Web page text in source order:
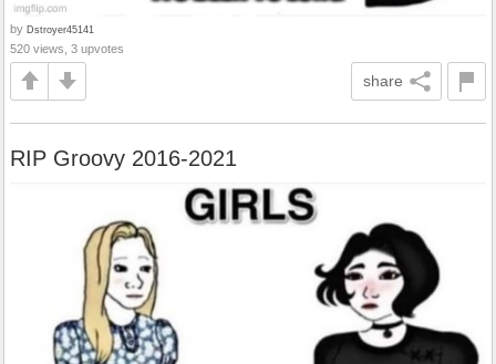
by Dstroyer45141
520 views, 3 upvotes
share
RIP Groovy 2016-2021